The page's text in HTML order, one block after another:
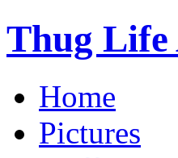
Thug
Home
Pictures